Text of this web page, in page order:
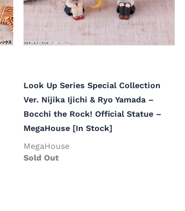
Look Up Series Special Collection
Ver. Nijika Ijichi & Ryo Yamada –
Bocchi the Rock! Official Statue –
MegaHouse [In Stock]
MegaHouse
Sold Out